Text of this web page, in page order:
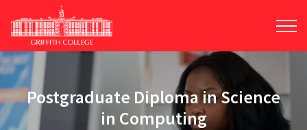
to
main
content
Postgraduate Diploma in Science
in Computing